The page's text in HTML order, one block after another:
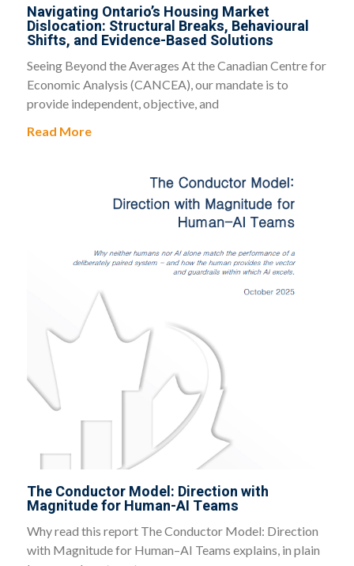
Navigating Ontario’s Housing Market
Dislocation: Structural Breaks, Behavioural
Shifts, and Evidence-Based Solutions
Seeing Beyond the Averages At the Canadian Centre for
Economic Analysis (CANCEA), our mandate is to
provide independent, objective, and
Read More
The Conductor Model: Direction with
Magnitude for Human-AI Teams
Why read this report The Conductor Model: Direction
with Magnitude for Human–AI Teams explains, in plain